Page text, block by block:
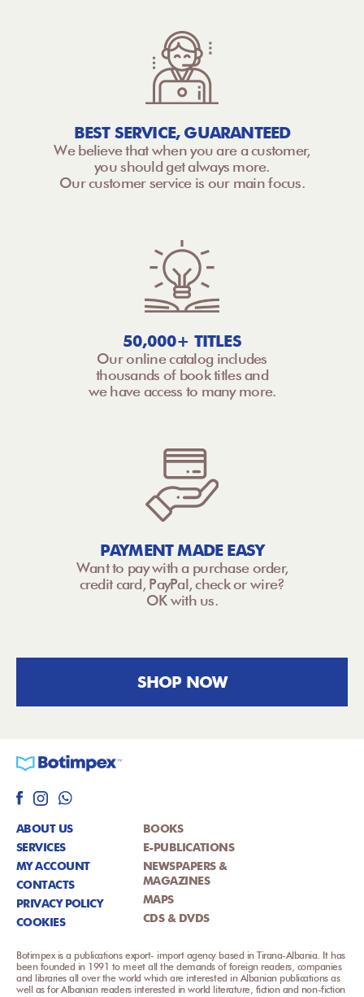
BEST SERVICE, GUARANTEED
We believe that when you are a customer,
you should get always more.
Our customer service is our main focus.
50,000+ TITLES
Our online catalog includes
thousands of book titles and
we have access to many more.
PAYMENT MADE EASY
Want to pay with a purchase order,
credit card, PayPal, check or wire?
OK with us.
SHOP NOW
ABOUT US
SERVICES
MY ACCOUNT
CONTACTS
PRIVACY POLICY
COOKIES
BOOKS
E-PUBLICATIONS
NEWSPAPERS &
MAGAZINES
MAPS
CDS & DVDS
Botimpex is a publications export- import agency based in Tirana-Albania. It has
been founded in 1991 to meet all the demands of foreign readers, companies
and libraries all over the world which are interested in Albanian publications as
well as for Albanian readers interested in world literature, fiction and non-fiction